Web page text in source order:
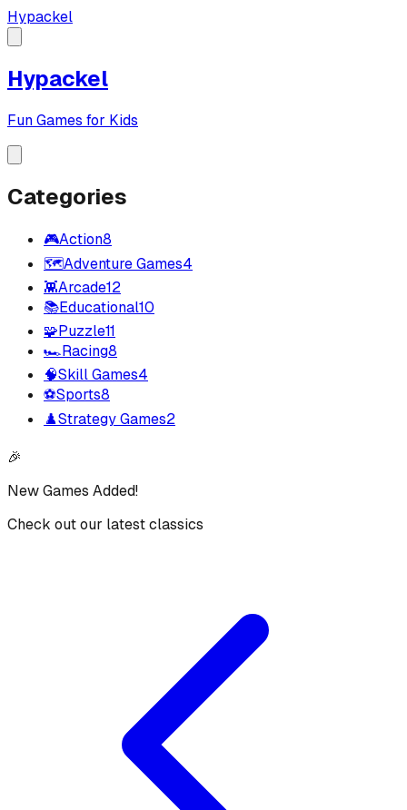
Hypackel
Hypackel
Fun Games for Kids
Categories
🎮Action8
🗺️Adventure Games4
👾Arcade12
📚Educational10
🧩Puzzle11
🏎️Racing8
🧠Skill Games4
⚽Sports8
♟️Strategy Games2
🎉
New Games Added!
Check out our latest classics